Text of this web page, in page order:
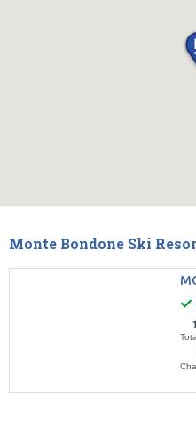
Monte Bondone Ski